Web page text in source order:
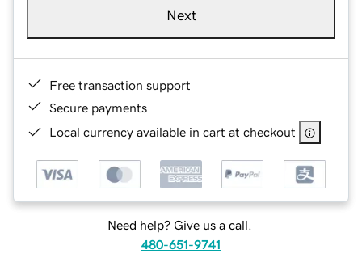
Next
Free transaction support
Secure payments
Local currency available in cart at checkout
Need help? Give us a call.
480-651-9741